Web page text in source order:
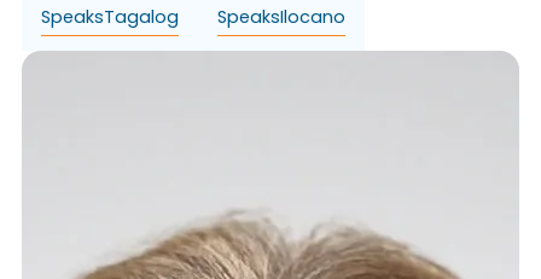
SpeaksTagalog SpeaksIlocano